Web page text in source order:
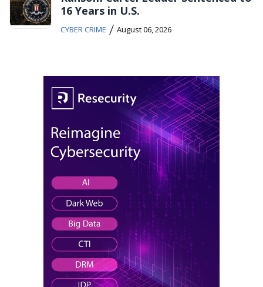
16 Years in U.S.
CYBER CRIME / August 06, 2026